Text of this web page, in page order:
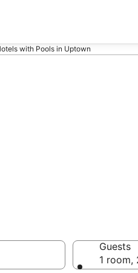
with Pools in Uptown
Guests
1 room,